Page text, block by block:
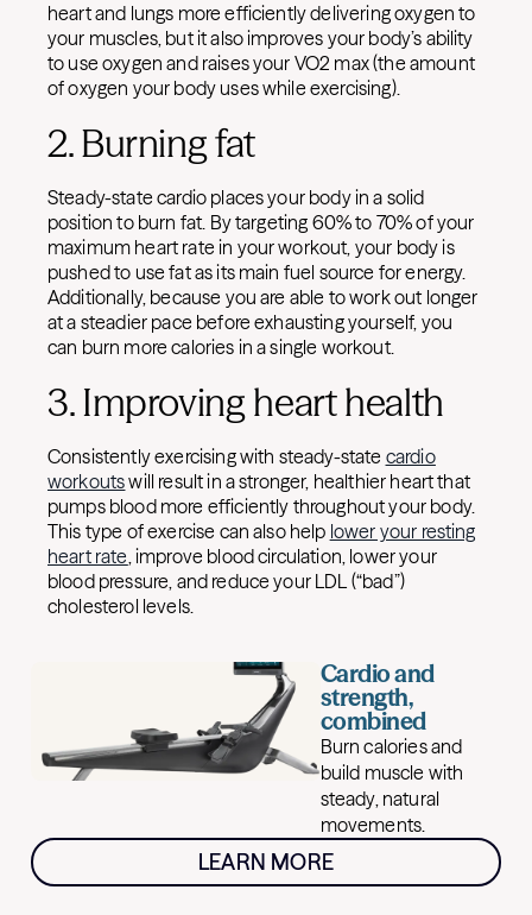
heart and lungs more efficiently delivering oxygen to
your muscles, but it also improves your body’s ability
to use oxygen and raises your VO2 max (the amount
of oxygen your body uses while exercising).
2. Burning fat
Steady-state cardio places your body in a solid
position to burn fat. By targeting 60% to 70% of your
maximum heart rate in your workout, your body is
pushed to use fat as its main fuel source for energy.
Additionally, because you are able to work out longer
at a steadier pace before exhausting yourself, you
can burn more calories in a single workout.
3. Improving heart health
Consistently exercising with steady-state cardio
workoutswill result in a stronger, healthier heart that
pumps blood more efficiently throughout your body.
This type of exercise can also help lower your resting
heart rate, improve blood circulation, lower your
blood pressure, and reduce your LDL (“bad”)
cholesterol levels.
Cardio and
strength,
combined
Burn calories and
build muscle with
steady, natural
movements.
LEARN MORE